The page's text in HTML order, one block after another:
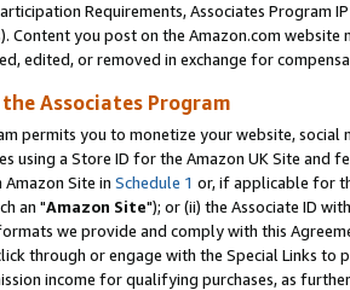
Requirements, Associates Program
Content you post on the Amazon.com
edited, or removed in exchange for
Associates Program
permits you to monetize your website,
using a Store ID for the Amazon UK Site and
Site in Schedule 1 or, if applicable for
an "Amazon Site"); or (ii) the Associate ID
we provide and comply with this
through or engage with the Special Links
income for qualifying purchases, as